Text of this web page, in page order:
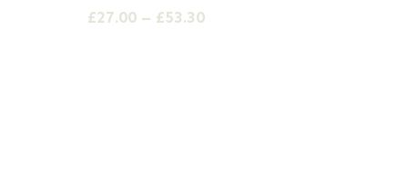
has
£27.00 – £53.30Price